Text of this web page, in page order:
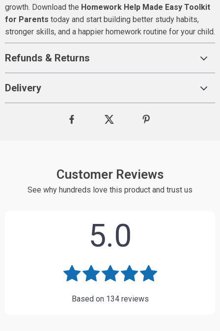
growth. Download the Homework Help Made Easy Toolkit
for Parents today and start building better study habits,
stronger skills, and a happier homework routine for your child.
Refunds & Returns
Delivery
Customer Reviews
See why hundreds love this product and trust us
5.0
Based on 134reviews